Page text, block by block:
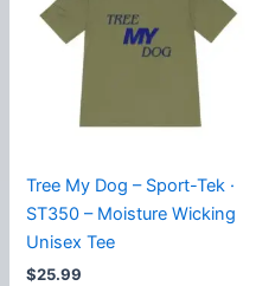
options
may
product
page
Tree My Dog – Sport-Tek ·
ST350 – Moisture Wicking
Unisex Tee
$25.99